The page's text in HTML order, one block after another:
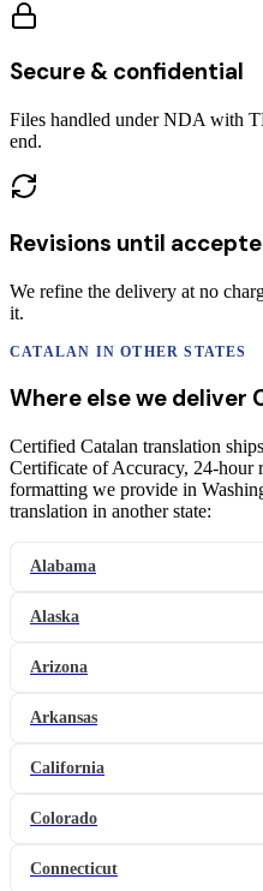
Secure & confidential
Files handled under NDA with
end.
Revisions until
We refine the delivery at no
it.
CATALAN IN OTHER STATES
Where else we deliver
Certified Catalan translation
Certificate of Accuracy, 24-hour
formatting we provide in
translation in another state:
Alabama
Alaska
Arizona
Arkansas
California
Colorado
Connecticut